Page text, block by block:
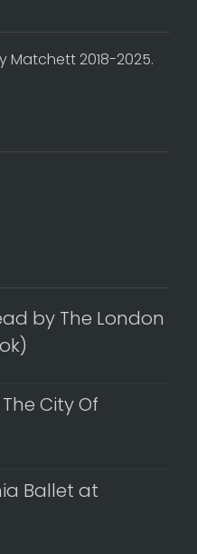
Matchett 2018-2025.
by The London
City Of
Ballet at